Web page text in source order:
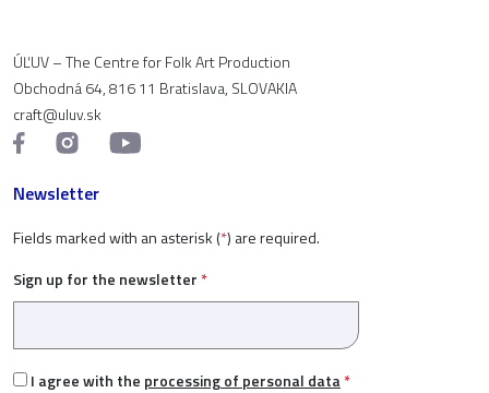
ÚĽUV – The Centre for Folk Art Production
Obchodná 64, 816 11 Bratislava, SLOVAKIA
craft@uluv.sk
Newsletter
Fields marked with an asterisk (*) are required.
Sign up for the newsletter *
I agree with the processing of personal data*